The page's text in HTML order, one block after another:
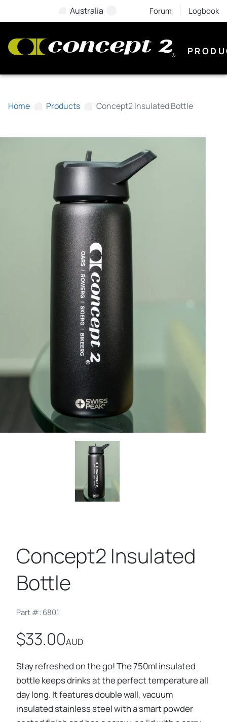
Australia Forum Logbook
Home Products Concept2 Insulated Bottle
Concept2 Insulated
Bottle
Part #: 6801
$33.00AUD
Stay refreshed on the go! The 750ml insulated
bottle keeps drinks at the perfect temperature all
day long. It features double wall, vacuum
insulated stainless steel with a smart powder